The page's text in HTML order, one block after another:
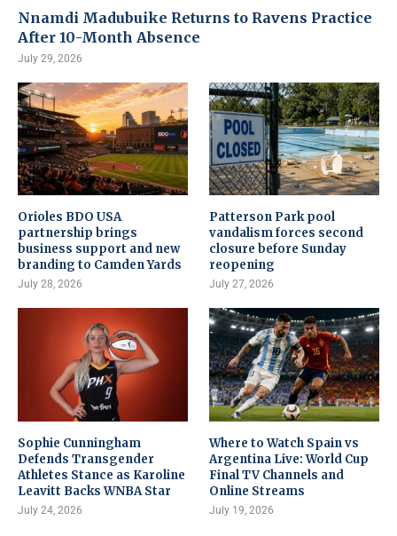
Nnamdi Madubuike Returns to Ravens Practice
After 10-Month Absence
July 29, 2026
Orioles BDO USA
partnership brings
business support and new
branding to Camden Yards
July 28, 2026
Patterson Park pool
vandalism forces second
closure before Sunday
reopening
July 27, 2026
Sophie Cunningham
Defends Transgender
Athletes Stance as Karoline
Leavitt Backs WNBA Star
July 24, 2026
Where to Watch Spain vs
Argentina Live: World Cup
Final TV Channels and
Online Streams
July 19, 2026